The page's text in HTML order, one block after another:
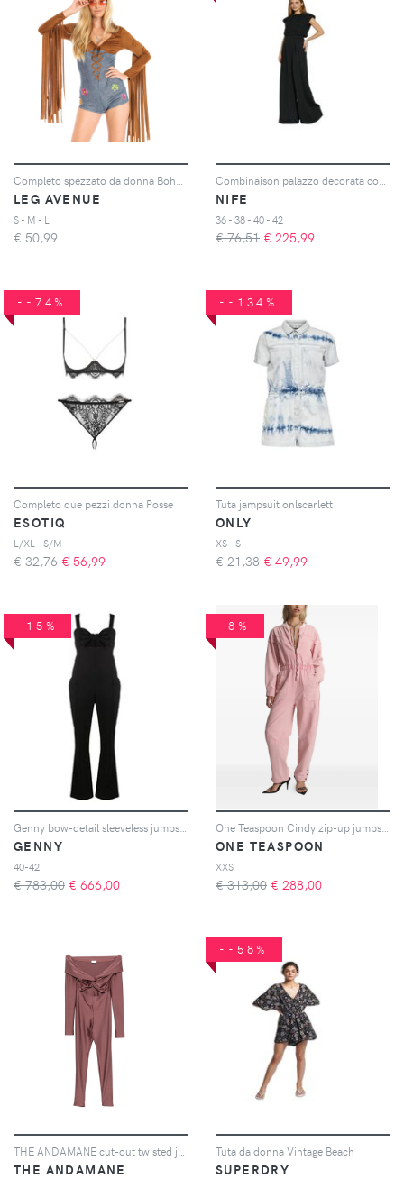
LEG AVENUE
S - M - L
€ 50,99
NIFE
36 - 38 - 40 - 42
€ 76,51 € 225,99
--74%
Completo due pezzi donna Posse
ESOTIQ
L/XL - S/M
€ 32,76 € 56,99
--134%
Tuta jampsuit onlscarlett
ONLY
XS - S
€ 21,38 € 49,99
-15%
GENNY
40-42
€ 783,00 € 666,00
-8%
ONE TEASPOON
XXS
€ 313,00 € 288,00
THE ANDAMANE
--58%
Tuta da donna Vintage Beach
SUPERDRY